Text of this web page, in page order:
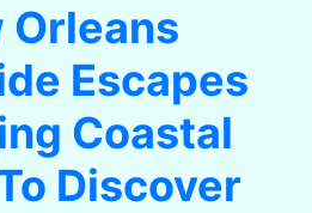
Orleans
Escapes
Coastal
Discover